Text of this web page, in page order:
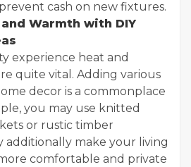
cash on new fixtures.
Warmth with DIY
experience heat and
quite vital. Adding various
decor is a commonplace
you may use knitted
or rustic timber
additionally make your living
comfortable and private